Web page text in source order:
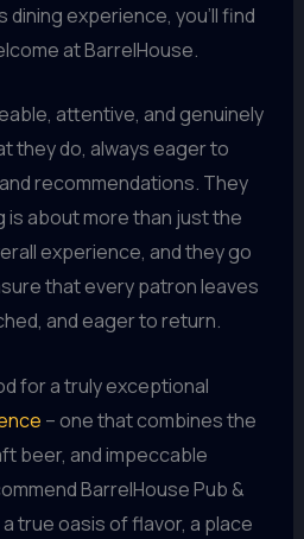
dining experience, you’ll find
at BarrelHouse.
attentive, and genuinely
they do, always eager to
recommendations. They
is about more than just the
experience, and they go
that every patron leaves
and eager to return.
for a truly exceptional
– one that combines the
beer, and impeccable
BarrelHouse Pub &
a true oasis of flavor, a place